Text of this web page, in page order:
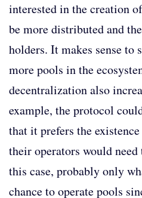
interested in the creation
be more distributed and
holders. It makes sense to
more pools in the
decentralization also
example, the protocol
that it prefers the
their operators would
this case, probably only
chance to operate pools